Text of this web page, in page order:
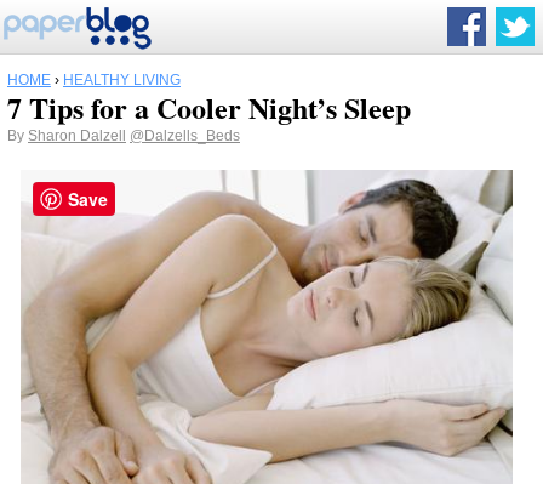
HOME › HEALTHY LIVING
7 Tips for a Cooler Night’s Sleep
By Sharon Dalzell @Dalzells_Beds
Save